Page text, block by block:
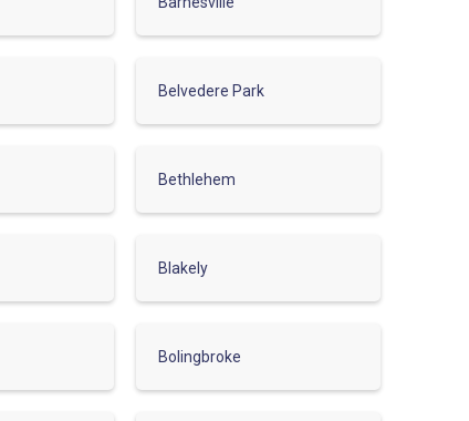
Belvedere Park
Bethlehem
Blakely
Bolingbroke